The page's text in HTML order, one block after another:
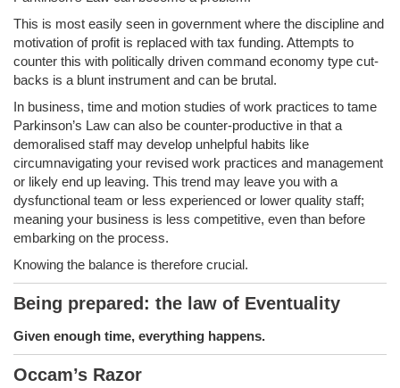
This is most easily seen in government where the discipline and
motivation of profit is replaced with tax funding. Attempts to
counter this with politically driven command economy type cut-
backs is a blunt instrument and can be brutal.
In business, time and motion studies of work practices to tame
Parkinson’s Law can also be counter-productive in that a
demoralised staff may develop unhelpful habits like
circumnavigating your revised work practices and management
or likely end up leaving. This trend may leave you with a
dysfunctional team or less experienced or lower quality staff;
meaning your business is less competitive, even than before
embarking on the process.
Knowing the balance is therefore crucial.
Being prepared: the law of Eventuality
Given enough time, everything happens.
Occam’s Razor